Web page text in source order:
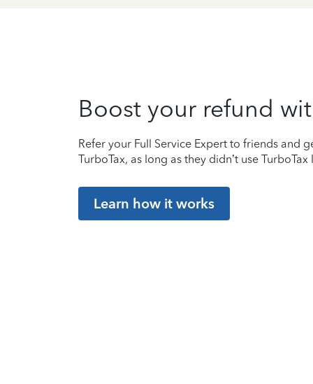
Boost your refund
Refer your Full Service Expert to friends and
TurboTax, as long as they didn’t use TurboTax
Learn how it works